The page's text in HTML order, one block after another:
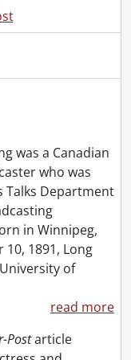
[before 1978]
1962-1963, 1966
January 12, 1963
28, 1947
August 20, 1961
May 8, 1965
1948-1949
Holford., 1911
[1956]
[195-?]
April 1950
1947
[1950s?]
[196-?]
[19--]
March 8, 1949
August 28, 1951
February 28, 1910
was a Canadian
who was
Talks Department
in Winnipeg,
1891, Long
of
read more
Postarticle